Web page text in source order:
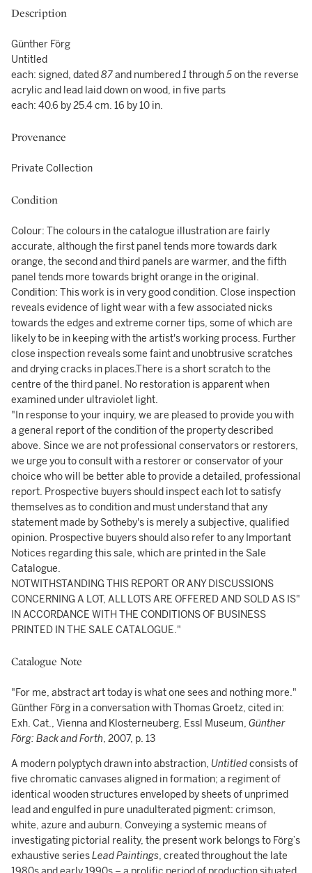
Description
Günther Förg
Untitled
each: signed, dated87and numbered1 through5on the reverse
acrylic and lead laid down on wood, in five parts
each: 40.6 by 25.4 cm. 16 by 10 in.
Provenance
Private Collection
Condition
Colour: The colours in the catalogue illustration are fairly
accurate, although the first panel tends more towards dark
orange, the second and third panels are warmer, and the fifth
panel tends more towards bright orange in the original.
Condition: This work is in very good condition. Close inspection
reveals evidence of light wear with a few associated nicks
towards the edges and extreme corner tips, some of which are
likely to be in keeping with the artist's working process. Further
close inspection reveals some faint and unobtrusive scratches
and drying cracks in places.There is a short scratch to the
centre of the third panel. No restoration is apparent when
examined under ultraviolet light.
"In response to your inquiry, we are pleased to provide you with
a general report of the condition of the property described
above. Since we are not professional conservators or restorers,
we urge you to consult with a restorer or conservator of your
choice who will be better able to provide a detailed, professional
report. Prospective buyers should inspect each lot to satisfy
themselves as to condition and must understand that any
statement made by Sotheby's is merely a subjective, qualified
opinion. Prospective buyers should also refer to any Important
Notices regarding this sale, which are printed in the Sale
Catalogue.
NOTWITHSTANDING THIS REPORT OR ANY DISCUSSIONS
CONCERNING A LOT, ALL LOTS ARE OFFERED AND SOLD AS IS"
IN ACCORDANCE WITH THE CONDITIONS OF BUSINESS
PRINTED IN THE SALE CATALOGUE."
Catalogue Note
"For me, abstract art today is what one sees and nothing more."
Günther Förg in a conversation with Thomas Groetz, cited in:
Exh. Cat., Vienna and Klosterneuberg, Essl Museum, Günther
Förg: Back and Forth, 2007, p. 13
A modern polyptych drawn into abstraction, Untitledconsists of
five chromatic canvases aligned in formation; a regiment of
identical wooden structures enveloped by sheets of unprimed
lead and engulfed in pure unadulterated pigment: crimson,
white, azure and auburn. Conveying a systemic means of
investigating pictorial reality, the present work belongs to Förg’s
exhaustive seriesLead Paintings, created throughout the late